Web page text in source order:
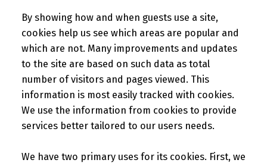
By showing how and when guests use a site,
cookies help us see which areas are popular and
which are not. Many improvements and updates
to the site are based on such data as total
number of visitors and pages viewed. This
information is most easily tracked with cookies.
We use the information from cookies to provide
services better tailored to our users needs.
We have two primary uses for its cookies. First, we